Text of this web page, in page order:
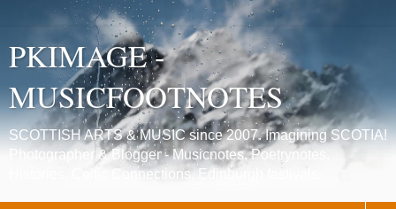
PKIMAGE -
MUSICFOOTNOTES
SCOTTISH ARTS & MUSIC since 2007. Imagining SCOTIA!
Photographer & Blogger - Musicnotes, Poetrynotes,
Histories, Celtic Connections, Edinburgh festivals.